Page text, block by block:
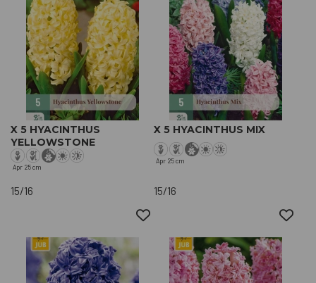
X 5 HYACINTHUS
YELLOWSTONE
Apr 25 cm
15/16
X 5 HYACINTHUS MIX
Apr 25 cm
15/16